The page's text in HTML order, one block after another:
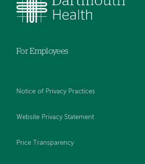
For Employees
Notice of Privacy Practices
Website Privacy Statement
Price Transparency